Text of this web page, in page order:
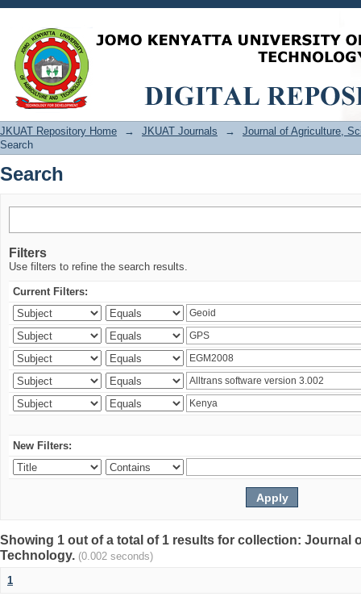
Search
JKUAT Repository Home → JKUAT Journals →
Journal of Agriculture,
Search
Search
Filters
Use filters to refine the search results.
Current Filters:
New Filters:
Showing 1 out of a total of 1 results for collection: Journal
Technology. (0.002 seconds)
1